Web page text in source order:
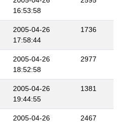
16:53:58
2005-04-26
17:58:44
1736
2005-04-26
18:52:58
2977
2005-04-26
19:44:55
1381
2005-04-26
2467